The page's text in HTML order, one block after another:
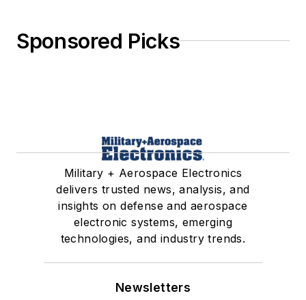
Sponsored Picks
Military + Aerospace Electronics
delivers trusted news, analysis, and
insights on defense and aerospace
electronic systems, emerging
technologies, and industry trends.
Newsletters